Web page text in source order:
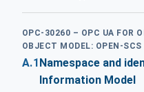
OPC-30260 – OPC UA FOR
OBJECT MODEL: OPEN-SCS
A.1Namespace and
Information Model